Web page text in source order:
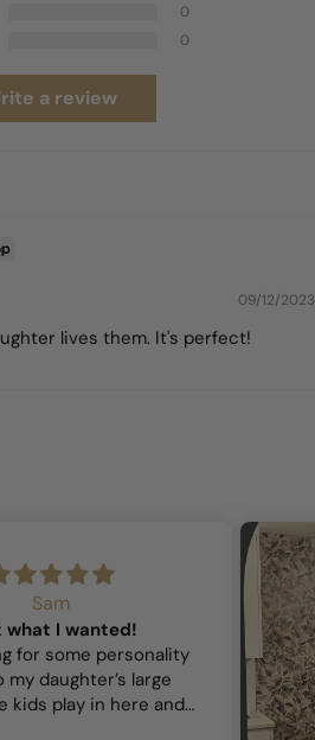
0
0
a review
09/12/2023
lives them. It's perfect!
Sam
what I wanted!
for some personality
daughter’s large
kids play in here and